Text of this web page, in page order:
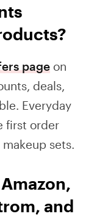
page on
deals,
Everyday
first order
sets.
and